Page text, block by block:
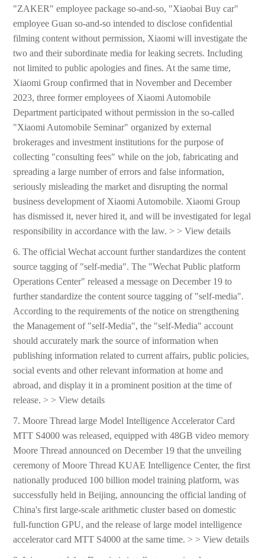
"ZAKER" employee package so-and-so, "Xiaobai Buy car"
employee Guan so-and-so intended to disclose confidential
filming content without permission, Xiaomi will investigate the
two and their subordinate media for leaking secrets. Including
not limited to public apologies and fines. At the same time,
Xiaomi Group confirmed that in November and December
2023, three former employees of Xiaomi Automobile
Department participated without permission in the so-called
"Xiaomi Automobile Seminar" organized by external
brokerages and investment institutions for the purpose of
collecting "consulting fees" while on the job, fabricating and
spreading a large number of errors and false information,
seriously misleading the market and disrupting the normal
business development of Xiaomi Automobile. Xiaomi Group
has dismissed it, never hired it, and will be investigated for legal
responsibility in accordance with the law. > > View details
6. The official Wechat account further standardizes the content
source tagging of "self-media". The "Wechat Public platform
Operations Center" released a message on December 19 to
further standardize the content source tagging of "self-media".
According to the requirements of the notice on strengthening
the Management of "self-Media", the "self-Media" account
should accurately mark the source of information when
publishing information related to current affairs, public policies,
social events and other relevant information at home and
abroad, and display it in a prominent position at the time of
release. > > View details
7. Moore Thread large Model Intelligence Accelerator Card
MTT S4000 was released, equipped with 48GB video memory
Moore Thread announced on December 19 that the unveiling
ceremony of Moore Thread KUAE Intelligence Center, the first
nationally produced 100 billion model training platform, was
successfully held in Beijing, announcing the official landing of
China's first large-scale arithmetic cluster based on domestic
full-function GPU, and the release of large model intelligence
accelerator card MTT S4000 at the same time. > > View details